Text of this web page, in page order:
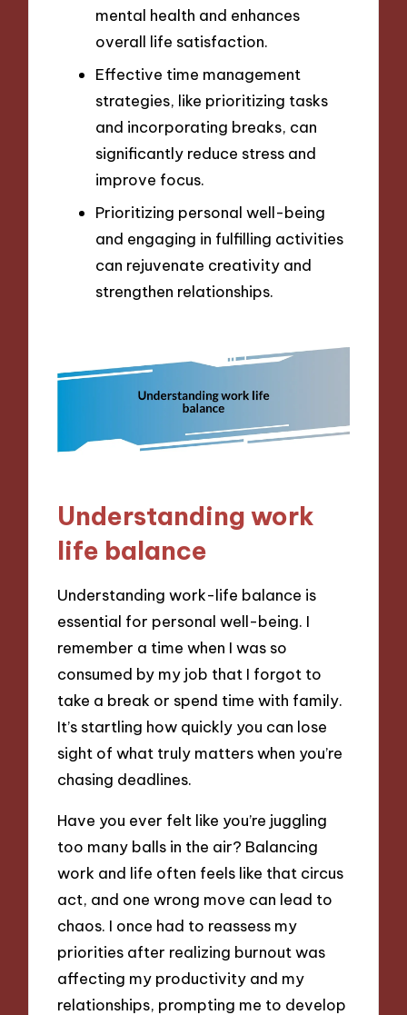
mental health and enhances
overall life satisfaction.
Effective time management
strategies, like prioritizing tasks
and incorporating breaks, can
significantly reduce stress and
improve focus.
Prioritizing personal well-being
and engaging in fulfilling activities
can rejuvenate creativity and
strengthen relationships.
Understanding work
life balance
Understanding work-life balance is
essential for personal well-being. I
remember a time when I was so
consumed by my job that I forgot to
take a break or spend time with family.
It’s startling how quickly you can lose
sight of what truly matters when you’re
chasing deadlines.
Have you ever felt like you’re juggling
too many balls in the air? Balancing
work and life often feels like that circus
act, and one wrong move can lead to
chaos. I once had to reassess my
priorities after realizing burnout was
affecting my productivity and my
relationships, prompting me to develop